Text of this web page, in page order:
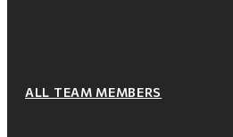
ALL TEAM MEMBERS